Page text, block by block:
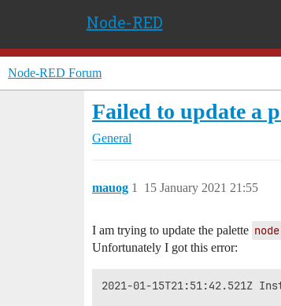
Node-RED
Node-RED Forum
Failed to update a
General
mauog 15 January 2021 21:55
1
I am trying to update the palette
Unfortunately I got this error:
2021-01-15T21:51:42.521Z